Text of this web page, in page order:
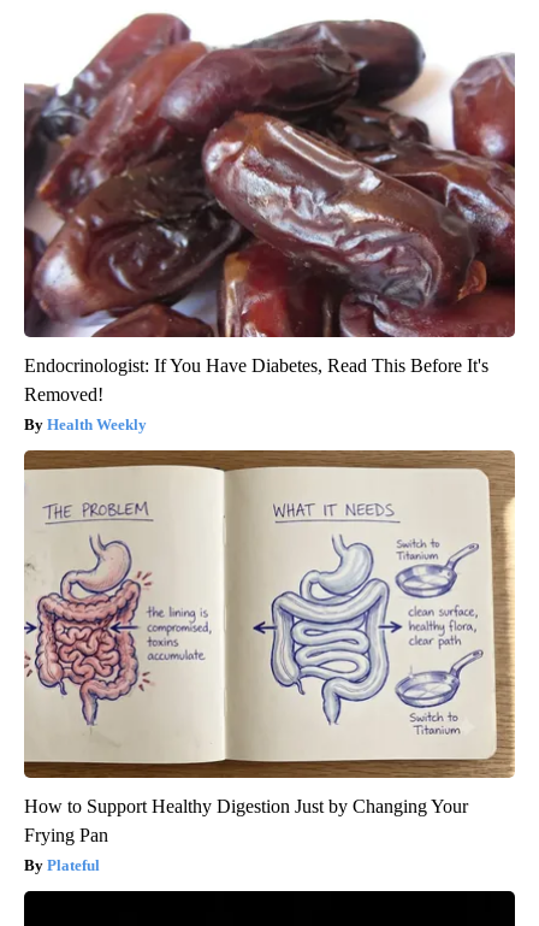
Endocrinologist: If You Have Diabetes, Read This Before It's
Removed!
Health Weekly
How to Support Healthy Digestion Just by Changing Your
Frying Pan
Plateful